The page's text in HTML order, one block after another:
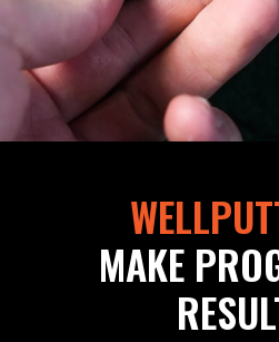
MAKE